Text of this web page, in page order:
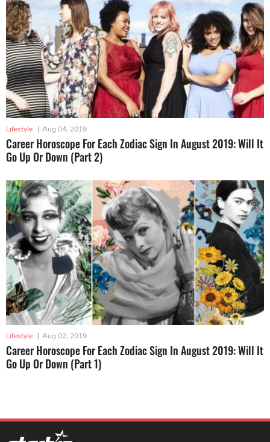
Lifestyle | Aug 04, 2019
Career Horoscope For Each Zodiac Sign In August 2019: Will It
Go Up Or Down (Part 2)
Lifestyle | Aug 02, 2019
Career Horoscope For Each Zodiac Sign In August 2019: Will It
Go Up Or Down (Part 1)